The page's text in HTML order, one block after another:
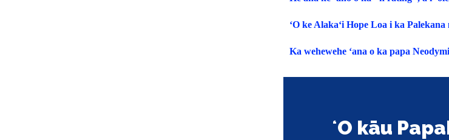
ʻO ke Alakaʻi Hope Loa i ka
Ka wehewehe ʻana o ka papa
ʻO kāu